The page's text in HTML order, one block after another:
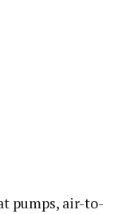
pumps, air-to-